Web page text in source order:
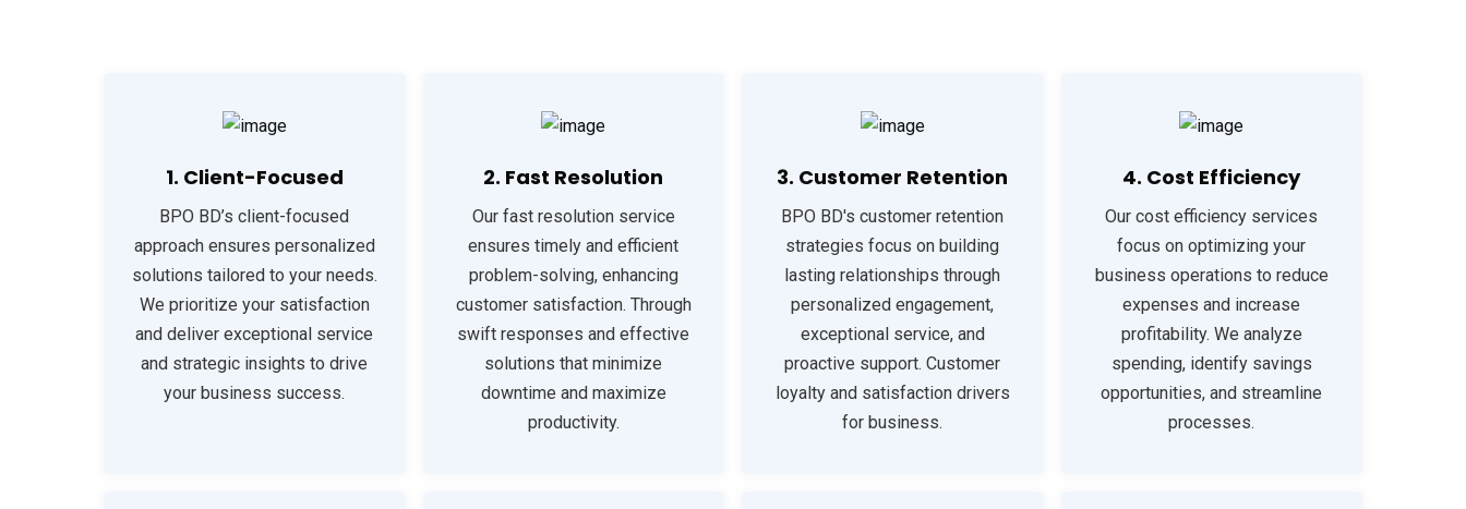
1. Client-Focused
BPO BD’s client-focused
approach ensures personalized
solutions tailored to your needs.
We prioritize your satisfaction
and deliver exceptional service
and strategic insights to drive
your business success.
2. Fast Resolution
Our fast resolution service
ensures timely and efficient
problem-solving, enhancing
customer satisfaction. Through
swift responses and effective
solutions that minimize
downtime and maximize
productivity.
3. Customer Retention
BPO BD's customer retention
strategies focus on building
lasting relationships through
personalized engagement,
exceptional service, and
proactive support. Customer
loyalty and satisfaction drivers
for business.
4. Cost Efficiency
Our cost efficiency services
focus on optimizing your
business operations to reduce
expenses and increase
profitability. We analyze
spending, identify savings
opportunities, and streamline
processes.